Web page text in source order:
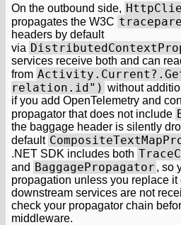
On the outbound side,
propagates the W3C
headers by default
via
services receive both and can
from
relation.id") without
if you add OpenTelemetry and
propagator that does not include
the baggage header is silently
default
.NET SDK includes both
and BaggagePropagator , so
propagation unless you replace it
downstream services are not
check your propagator chain
middleware.